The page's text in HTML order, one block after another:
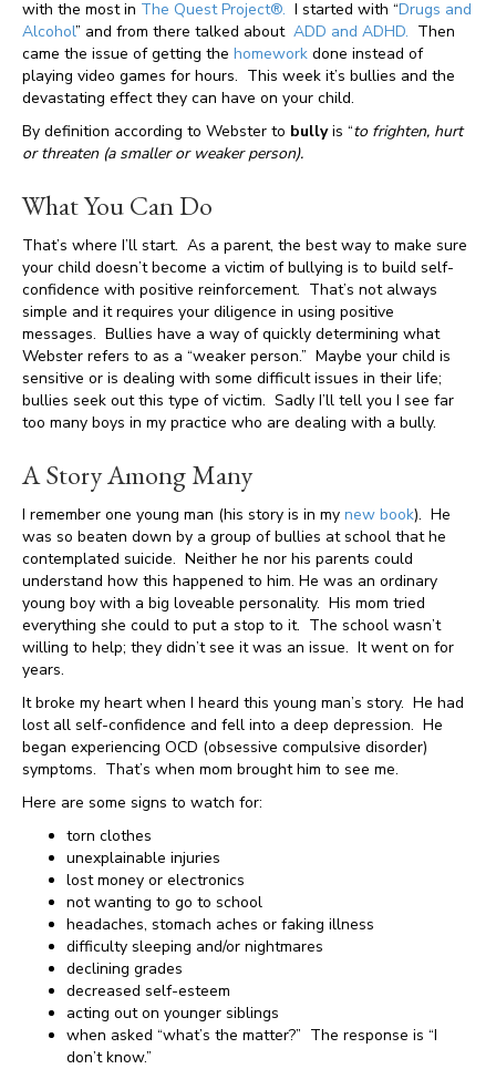
with the most in The Quest Project®. I started with “Drugs and
Alcohol” and from there talked about ADD and ADHD. Then
came the issue of getting the homework done instead of
playing video games for hours. This week it’s bullies and the
devastating effect they can have on your child.
By definition according to Webster to bullyis “to frighten, hurt
or threaten (a smaller or weaker person).
What You Can Do
That’s where I’ll start. As a parent, the best way to make sure
your child doesn’t become a victim of bullying is to build self-
confidence with positive reinforcement. That’s not always
simple and it requires your diligence in using positive
messages. Bullies have a way of quickly determining what
Webster refers to as a “weaker person.” Maybe your child is
sensitive or is dealing with some difficult issues in their life;
bullies seek out this type of victim. Sadly I’ll tell you I see far
too many boys in my practice who are dealing with a bully.
A Story Among Many
I remember one young man (his story is in my new book). He
was so beaten down by a group of bullies at school that he
contemplated suicide. Neither he nor his parents could
understand how this happened to him. He was an ordinary
young boy with a big loveable personality. His mom tried
everything she could to put a stop to it. The school wasn’t
willing to help; they didn’t see it was an issue. It went on for
years.
It broke my heart when I heard this young man’s story. He had
lost all self-confidence and fell into a deep depression. He
began experiencing OCD (obsessive compulsive disorder)
symptoms. That’s when mom brought him to see me.
Here are some signs to watch for:
torn clothes
unexplainable injuries
lost money or electronics
not wanting to go to school
headaches, stomach aches or faking illness
difficulty sleeping and/or nightmares
declining grades
decreased self-esteem
acting out on younger siblings
when asked “what’s the matter?” The response is “I
don’t know.”